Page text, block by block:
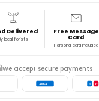
Delivered
local florists
Free Message
Card
Personal card included
We accept secure payments
AMEX J C